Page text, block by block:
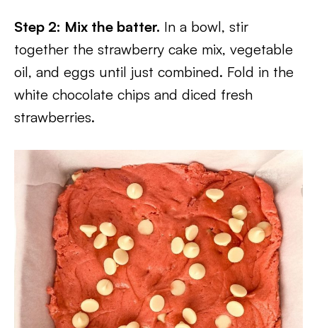
Step 2: Mix the batter. In a bowl, stir
together the strawberry cake mix, vegetable
oil, and eggs until just combined. Fold in the
white chocolate chips and diced fresh
strawberries.